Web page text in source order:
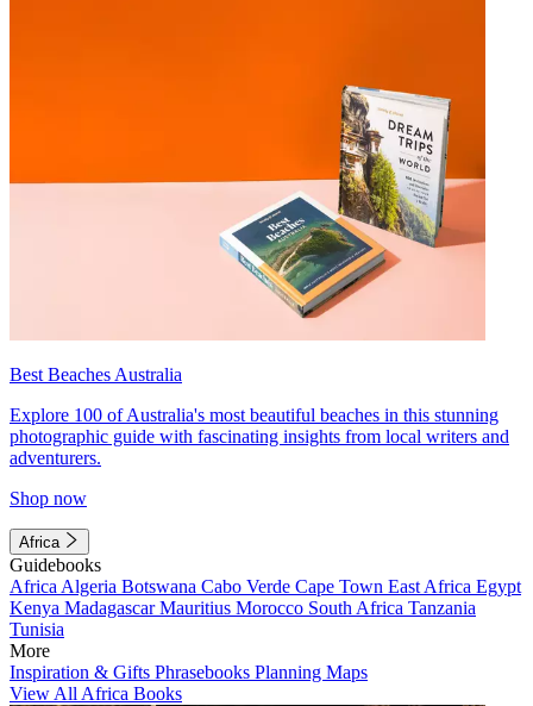
Best Beaches Australia
Explore 100 of Australia's most beautiful beaches in this stunning
photographic guide with fascinating insights from local writers and
adventurers.
Shop now
Africa
Guidebooks
Africa Algeria Botswana Cabo Verde Cape Town East Africa Egypt
Kenya MadagascarMauritius Morocco South Africa Tanzania
Tunisia
More
Inspiration & Gifts Phrasebooks Planning Maps
View All Africa Books